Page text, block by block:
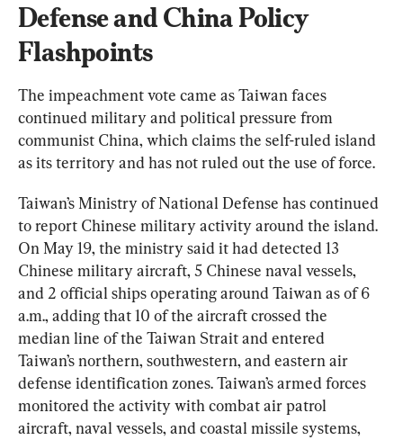
Defense and China Policy
Flashpoints
The impeachment vote came as Taiwan faces
continued military and political pressure from
communist China, which claims the self-ruled island
as its territory and has not ruled out the use of force.
Taiwan’s Ministry of National Defense has continued
to report Chinese military activity around the island.
On May 19, the ministry said it had detected 13
Chinese military aircraft, 5 Chinese naval vessels,
and 2 official ships operating around Taiwan as of 6
a.m., adding that 10 of the aircraft crossed the
median line of the Taiwan Strait and entered
Taiwan’s northern, southwestern, and eastern air
defense identification zones. Taiwan’s armed forces
monitored the activity with combat air patrol
aircraft, naval vessels, and coastal missile systems,